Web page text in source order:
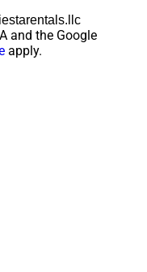
and the Google
apply.